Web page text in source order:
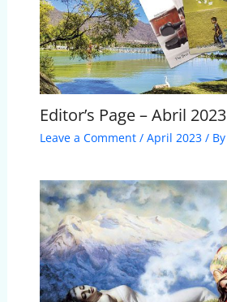
Editor’s Page – Abril 2023
Leave a Comment / April 2023/ By